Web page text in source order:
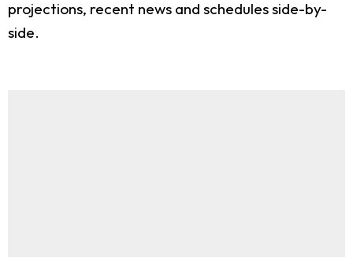
projections, recent news and schedules side-by-
side.